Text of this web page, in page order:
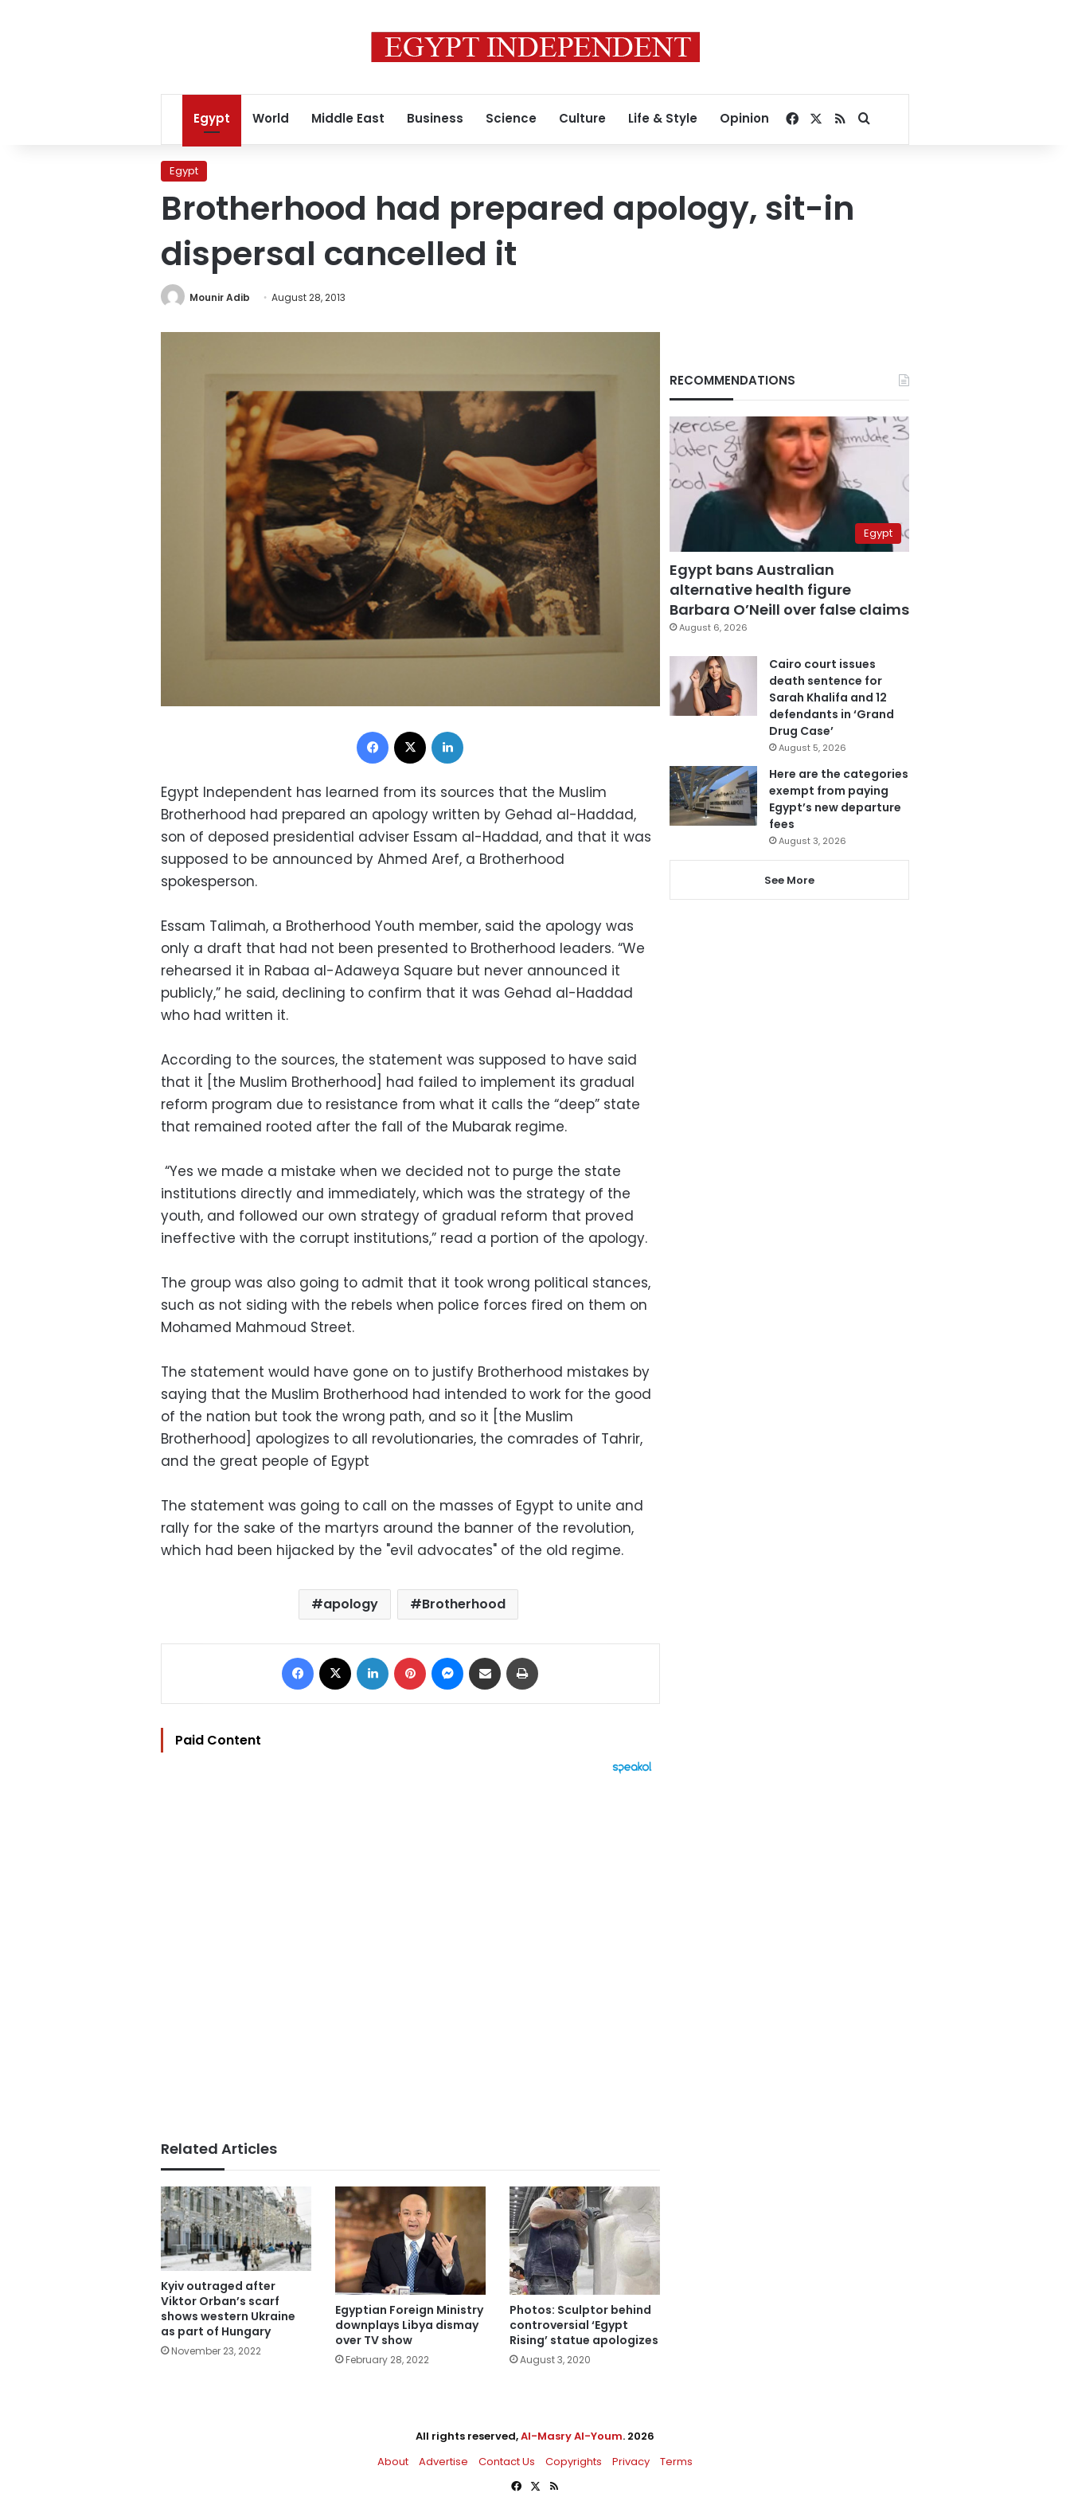
Egypt World Middle East Business Science Culture Life & Style Opinion Facebook
RSSSearch for
Egypt
Brotherhood had prepared apology, sit-in
dispersal cancelled it
Mounir Adib August 28, 2013
Facebook
Egypt Independent has learned from its sources that the Muslim
Brotherhood had prepared an apology written by Gehad al-Haddad,
son of deposed presidential adviser Essam al-Haddad, and that it was
supposed to be announced by Ahmed Aref, a Brotherhood
spokesperson.
Essam Talimah, a Brotherhood Youth member, said the apology was
only a draft that had not been presented to Brotherhood leaders. “We
rehearsed it in Rabaa al-Adaweya Square but never announced it
publicly,” he said, declining to confirm that it was Gehad al-Haddad
who had written it.
According to the sources, the statement was supposed to have said
that it [the Muslim Brotherhood] had failed to implement its gradual
reform program due to resistance from what it calls the “deep” state
that remained rooted after the fall of the Mubarak regime.
“Yes we made a mistake when we decided not to purge the state
institutions directly and immediately, which was the strategy of the
youth, and followed our own strategy of gradual reform that proved
ineffective with the corrupt institutions,” read a portion of the apology.
The group was also going to admit that it took wrong political stances,
such as not siding with the rebels when police forces fired on them on
Mohamed Mahmoud Street.
The statement would have gone on to justify Brotherhood mistakes by
saying that the Muslim Brotherhood had intended to work for the good
of the nation but took the wrong path, and so it [the Muslim
Brotherhood] apologizes to all revolutionaries, the comrades of Tahrir,
and the great people of Egypt
The statement was going to call on the masses of Egypt to unite and
rally for the sake of the martyrs around the banner of the revolution,
which had been hijacked by the "evil advocates" of the old regime.
apology Brotherhood
Facebook LinkedIn Pinterest Messenger
Share via Email
Paid Content
Related Articles
Kyiv outraged after
Viktor Orban’s scarf
shows western Ukraine
as part of Hungary
November 23, 2022
Egyptian Foreign Ministry
downplays Libya dismay
over TV show
February 28, 2022
Photos: Sculptor behind
controversial ‘Egypt
Rising’ statue apologizes
August 3, 2020
RECOMMENDATIONS
Egypt
Egypt bans Australian
alternative health figure
Barbara O’Neill over false claims
August 6, 2026
Cairo court issues
death sentence for
Sarah Khalifa and 12
defendants in ‘Grand
Drug Case’
August 5, 2026
Here are the categories
exempt from paying
Egypt’s new departure
fees
August 3, 2026
See More
All rights reserved,Al-Masry Al-Youm. 2026
About
Advertise Contact Us Copyrights Privacy
Terms
Facebook
X RSS